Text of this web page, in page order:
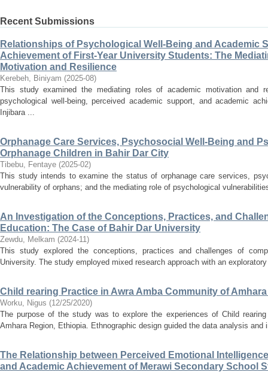
Recent Submissions
Relationships of Psychological Well-Being and Academic
Achievement of First-Year University Students: The
Motivation and Resilience
Kerebeh, Biniyam (2025-08)
This study examined the mediating roles of academic motivation and
psychological well-being, perceived academic support, and academic
Injibara ...
Orphanage Care Services, Psychosocial Well-Being and
Orphanage Children in Bahir Dar City
Tibebu, Fentaye (2025-02)
This study intends to examine the status of orphanage care services,
vulnerability of orphans; and the mediating role of psychological
An Investigation of the Conceptions, Practices, and
Education: The Case of Bahir Dar University
Zewdu, Melkam (2024-11)
This study explored the conceptions, practices and challenges of
University. The study employed mixed research approach with an
Child rearing Practice in Awra Amba Community of
Worku, Nigus (12/25/2020)
The purpose of the study was to explore the experiences of Child
Amhara Region, Ethiopia. Ethnographic design guided the data analysis
The Relationship between Perceived Emotional
and Academic Achievement of Merawi Secondary School